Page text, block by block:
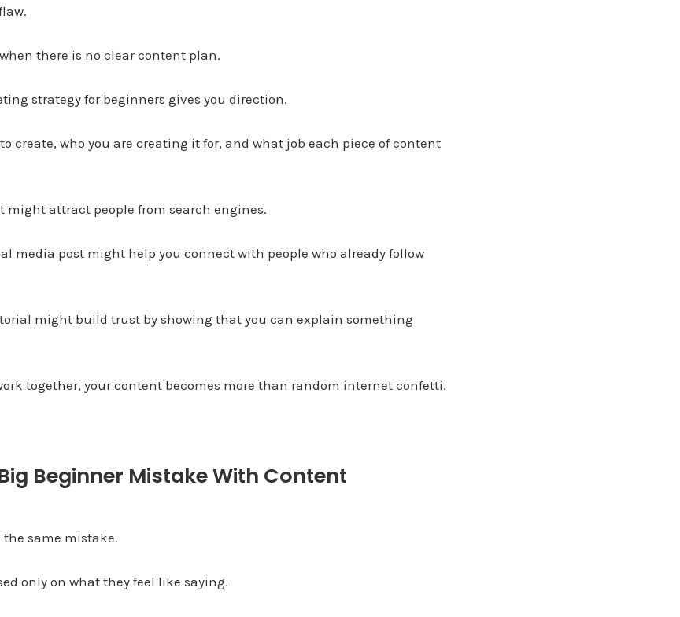
there is no clear content plan.
strategy for beginners gives you direction.
create, who you are creating it for, and what job each piece of content
might attract people from search engines.
media post might help you connect with people who already follow
might build trust by showing that you can explain something
together, your content becomes more than random internet confetti.
Beginner Mistake With Content
same mistake.
only on what they feel like saying.